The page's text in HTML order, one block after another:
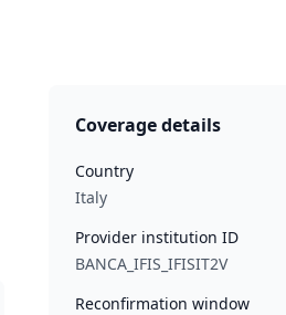
Coverage details
Country
Italy
Provider institution ID
BANCA_IFIS_IFISIT2V
Reconfirmation window